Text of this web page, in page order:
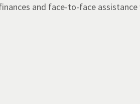
and face-to-face